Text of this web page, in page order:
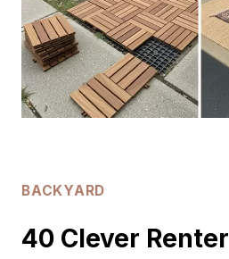
BACKYARD
40 Clever